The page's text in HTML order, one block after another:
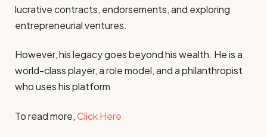
lucrative contracts, endorsements, and exploring
entrepreneurial ventures.
However, his legacy goes beyond his wealth. He is a
world-class player, a role model, and a philanthropist
who uses his platform
To read more,Click Here